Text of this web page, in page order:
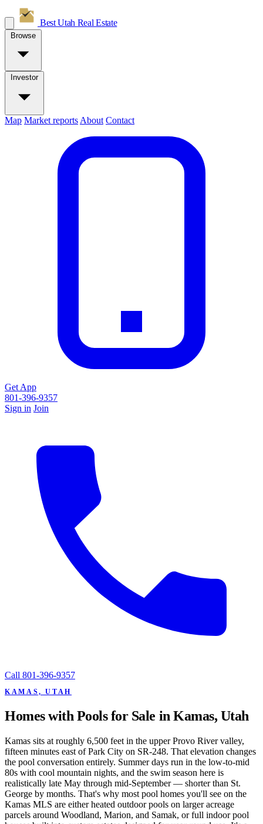
Best Utah Real Estate
Browse
Investor
Map Market reports About Contact
Get App
801-396-9357
Sign in Join
Call 801-396-9357
KAMAS, UTAH
Homes with Pools for Sale in Kamas, Utah
Kamas sits at roughly 6,500 feet in the upper Provo River valley,
fifteen minutes east of Park City on SR-248. That elevation changes
the pool conversation entirely. Summer days run in the low-to-mid
80s with cool mountain nights, and the swim season here is
realistically late May through mid-September — shorter than St.
George by months. That's why most pool homes you'll see on the
Kamas MLS are either heated outdoor pools on larger acreage
parcels around Woodland, Marion, and Samak, or full indoor pool